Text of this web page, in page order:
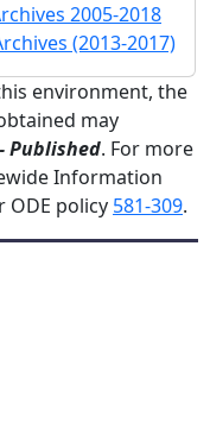
2005-2018
(2013-2017)
environment, the
may
Published. For more
Information
ODE policy 581-309.